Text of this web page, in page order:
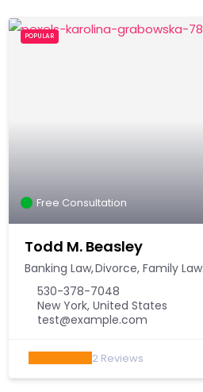
POPULAR
Free Consultation
Todd M. Beasley
Banking Law Divorce Family Law
530-378-7048
New York, United States
test@example.com
2 Reviews